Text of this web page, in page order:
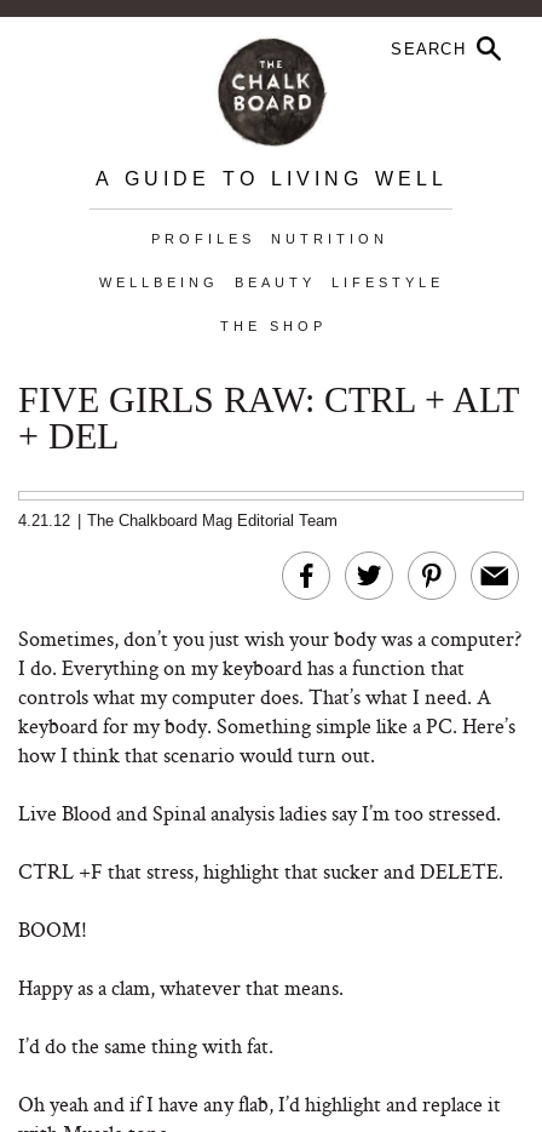
A GUIDE TO LIVING WELL
PROFILES NUTRITION
WELLBEING BEAUTY LIFESTYLE
THE SHOP
FIVE GIRLS RAW: CTRL + ALT
+ DEL
4.21.12 The Chalkboard Mag Editorial Team
Sometimes, don’t you just wish your body was a computer?
I do. Everything on my keyboard has a function that
controls what my computer does. That’s what I need. A
keyboard for my body. Something simple like a PC. Here’s
how I think that scenario would turn out.
Live Blood and Spinal analysis ladies say I’m too stressed.
CTRL +F that stress, highlight that sucker and DELETE.
BOOM!
Happy as a clam, whatever that means.
I’d do the same thing with fat.
Oh yeah and if I have any flab, I’d highlight and replace it